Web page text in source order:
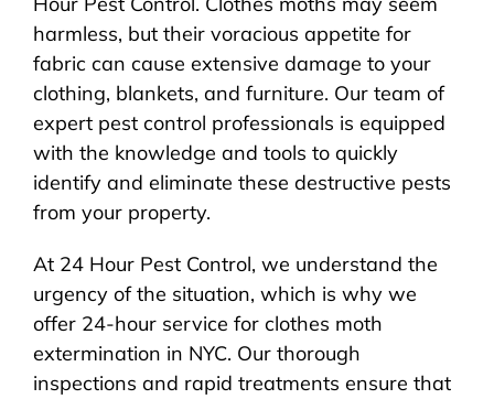
harmless, but their voracious appetite for
fabric can cause extensive damage to your
clothing, blankets, and furniture. Our team of
expert pest control professionals is equipped
with the knowledge and tools to quickly
identify and eliminate these destructive pests
from your property.
At 24 Hour Pest Control, we understand the
urgency of the situation, which is why we
offer 24-hour service for clothes moth
extermination in NYC. Our thorough
inspections and rapid treatments ensure that